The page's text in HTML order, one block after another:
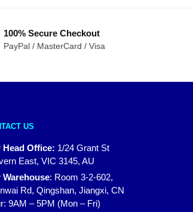
100% Secure Checkout
PayPal / MasterCard / Visa
US
Head Office: 1/24 Grant St
East, VIC 3145, AU
Warehouse: Room 3-2-602,
Rd, Qingshan, Jiangxi, CN
9AM – 5PM (Mon – Fri)